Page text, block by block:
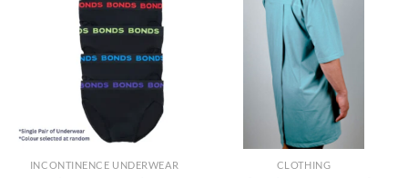
INCONTINENCE UNDERWEAR CLOTHING